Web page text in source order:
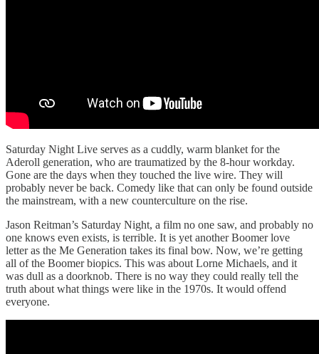
Saturday Night Live serves as a cuddly, warm blanket for the
Aderoll generation, who are traumatized by the 8-hour workday.
Gone are the days when they touched the live wire. They will
probably never be back. Comedy like that can only be found outside
the mainstream, with a new counterculture on the rise.
Jason Reitman’s Saturday Night, a film no one saw, and probably no
one knows even exists, is terrible. It is yet another Boomer love
letter as the Me Generation takes its final bow. Now, we’re getting
all of the Boomer biopics. This was about Lorne Michaels, and it
was dull as a doorknob. There is no way they could really tell the
truth about what things were like in the 1970s. It would offend
everyone.